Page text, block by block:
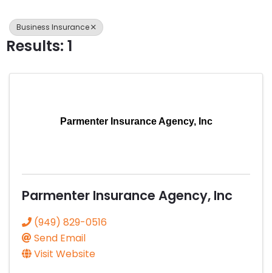
Business Insurance
Results: 1
Parmenter Insurance Agency, Inc
Parmenter Insurance Agency, Inc
(949) 829-0516
Send Email
Visit Website